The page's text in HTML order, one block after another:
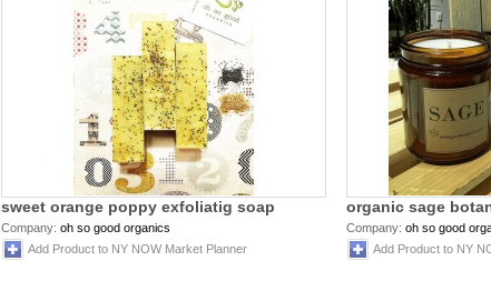
sweet orange poppy exfoliatig soap
Company: oh so good organics
Add Product to NY NOW Market Planner
organic sage
Company: oh so good
Add Product to NY